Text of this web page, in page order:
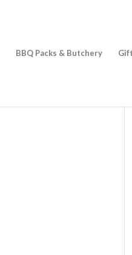
BBQ Packs & Butchery